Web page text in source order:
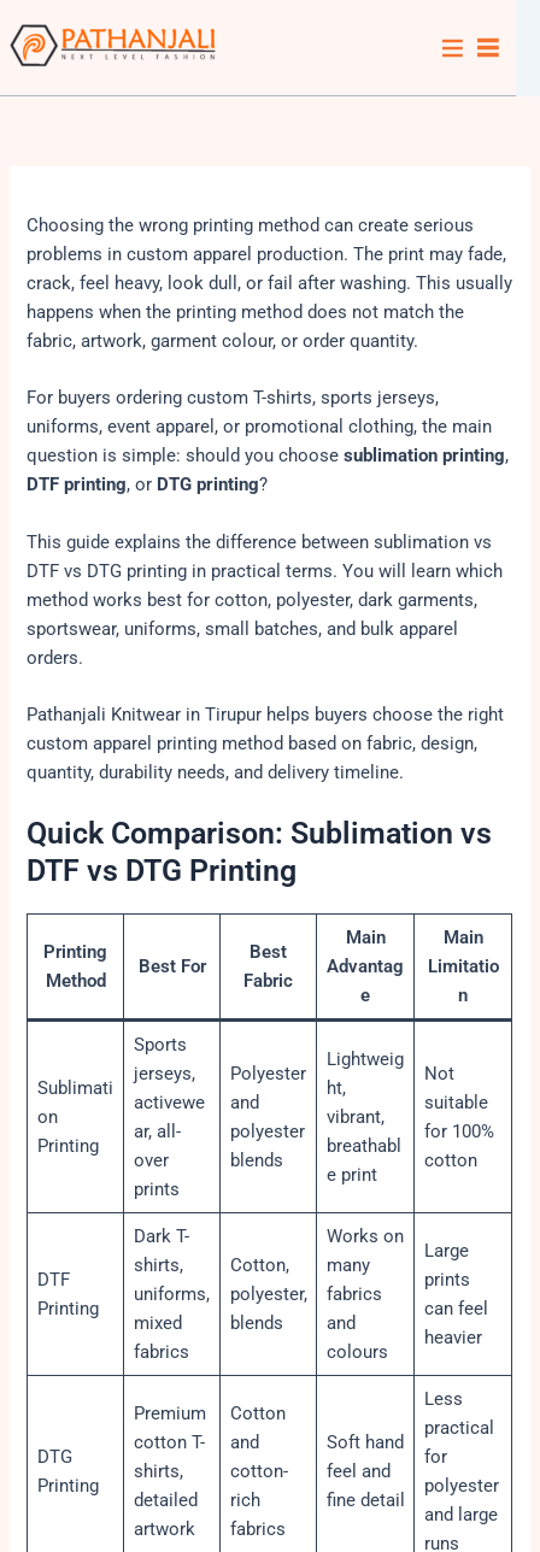
to
content
Choosing the wrong printing method can create serious
problems in custom apparel production. The print may fade,
crack, feel heavy, look dull, or fail after washing. This usually
happens when the printing method does not match the
fabric, artwork, garment colour, or order quantity.
For buyers ordering custom T-shirts, sports jerseys,
uniforms, event apparel, or promotional clothing, the main
question is simple: should you choosesublimation printing,
DTF printing, or DTG printing?
This guide explains the difference between sublimation vs
DTF vs DTG printing in practical terms. You will learn which
method works best for cotton, polyester, dark garments,
sportswear, uniforms, small batches, and bulk apparel
orders.
Pathanjali Knitwear in Tirupur helps buyers choose the right
custom apparel printing method based on fabric, design,
quantity, durability needs, and delivery timeline.
Quick Comparison: Sublimation vs
DTF vs DTG Printing
Printing
Method
Best For
Best
Fabric
Main
Advantag
e
Main
Limitatio
n
Sublimati
on
Printing
Sports
jerseys,
activewe
ar, all-
over
prints
Polyester
and
polyester
blends
Lightweig
ht,
vibrant,
breathabl
e print
Not
suitable
for 100%
cotton
DTF
Printing
Dark T-
shirts,
uniforms,
mixed
fabrics
Cotton,
polyester,
blends
Works on
many
fabrics
and
colours
Large
prints
can feel
heavier
DTG
Printing
Premium
cotton T-
shirts,
detailed
artwork
Cotton
and
cotton-
rich
fabrics
Soft hand
feel and
fine detail
Less
practical
for
polyester
and large
runs